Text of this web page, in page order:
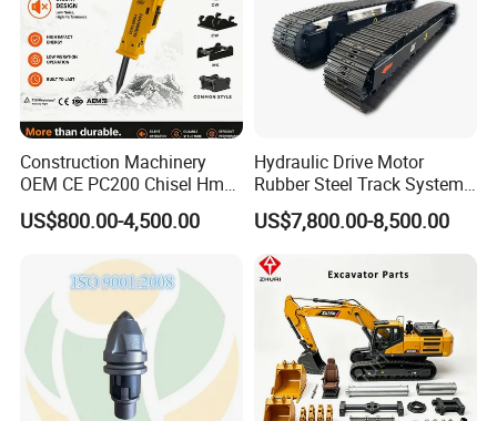
Related Product
Construction Machinery
OEM CE PC200 Chisel Hmb
Sb81 Excavator Attachment
Supplier Box Pile Jack
Hydraulic Breaker
US$800.00-4,500.00
Hydraulic Drive Motor
Rubber Steel Track System
Undercarriage Assembly
Group Track for Pile Driver
Drilling Rig Composter
Paver Dumper Machine 8t
10t 20t 30t
US$7,800.00-8,500.00